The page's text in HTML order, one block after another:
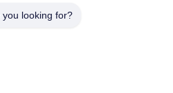
looking for?